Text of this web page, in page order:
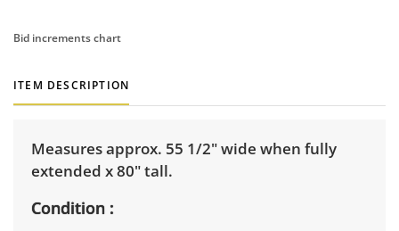
Bid increments chart
ITEM DESCRIPTION
Measures approx. 55 1/2" wide when fully
extended x 80" tall.
Condition